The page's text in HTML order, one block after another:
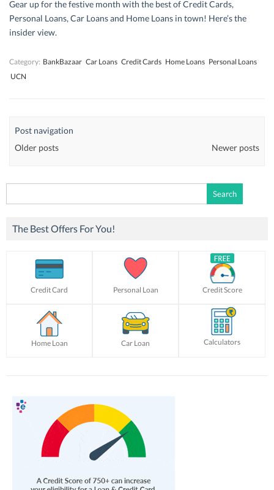
Gear up for the festive month with the best of Credit Cards,
Personal Loans, Car Loans and Home Loans in town! Here’s the
insider view.
Category: BankBazaar Car Loans Credit Cards Home Loans Personal Loans
UCN
Post navigation
Older posts
Newer posts
for:
The Best Offers For You!
Credit Card Personal Loan Credit Score
Home Loan Car Loan Calculators